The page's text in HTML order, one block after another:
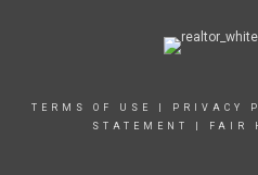
TERMS OF USE PRIVACY
STATEMENT
FAIR